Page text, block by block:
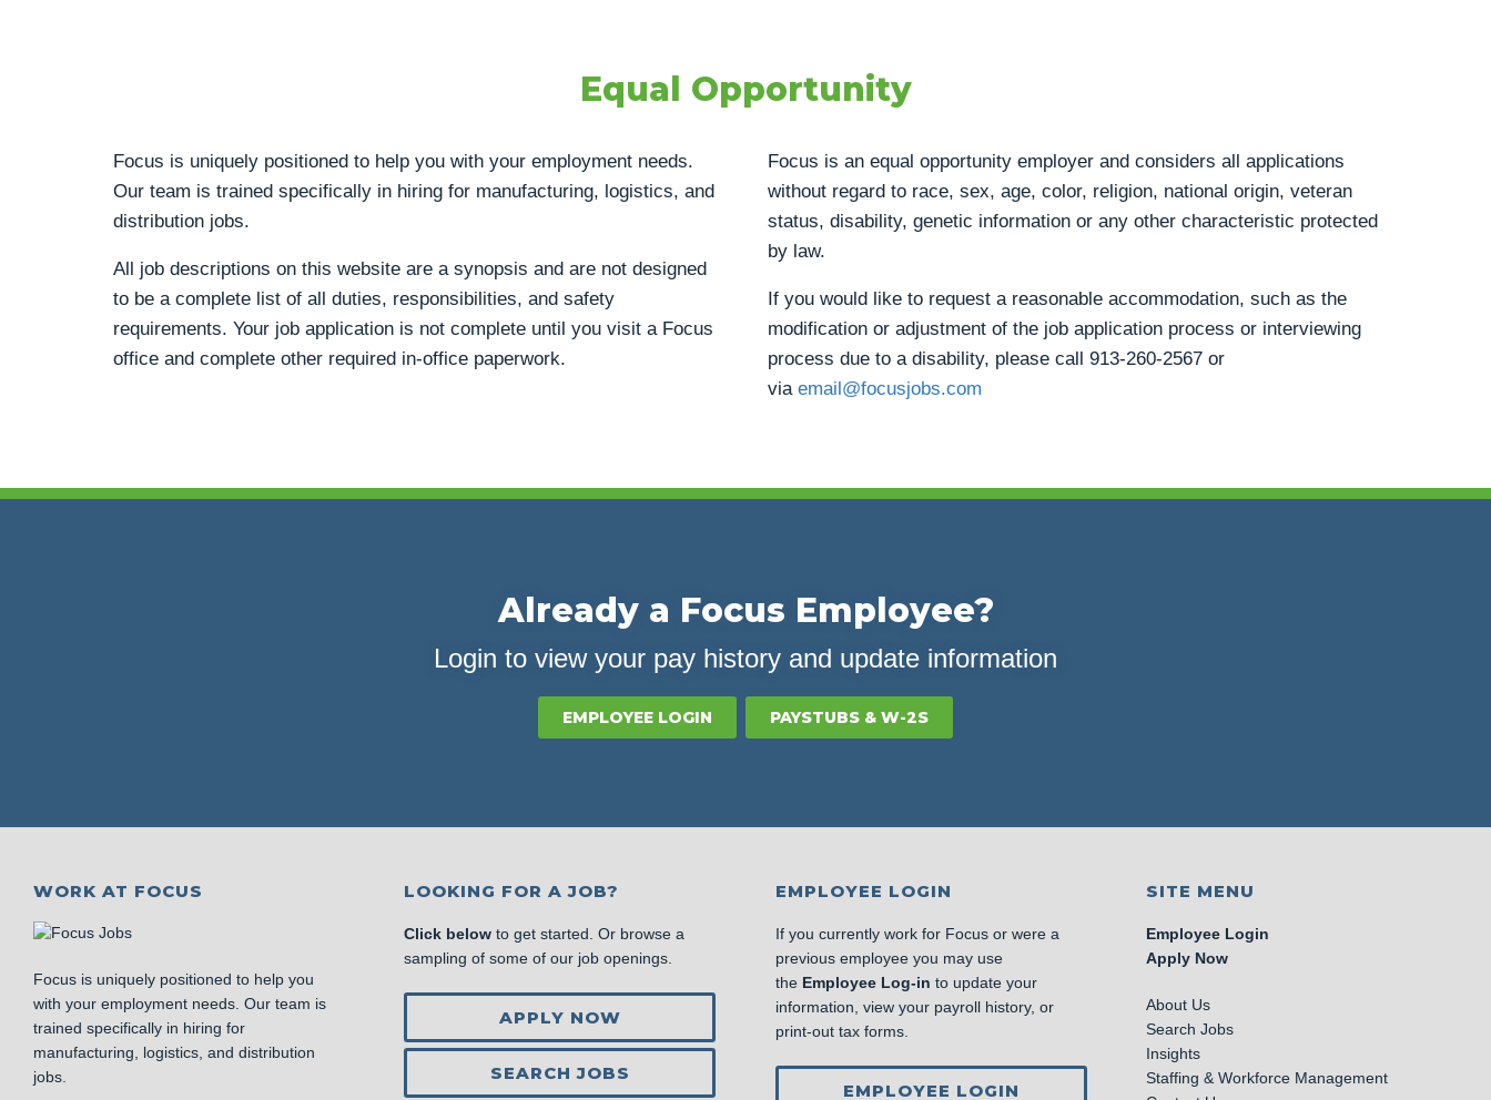
Equal Opportunity
Focus is uniquely positioned to help you with your employment needs.
Our team is trained specifically in hiring for manufacturing, logistics, and
distribution jobs.
All job descriptions on this website are a synopsis and are not designed
to be a complete list of all duties, responsibilities, and safety
requirements. Your job application is not complete until you visit a Focus
office and complete other required in-office paperwork.
Focus is an equal opportunity employer and considers all applications
without regard to race, sex, age, color, religion, national origin, veteran
status, disability, genetic information or any other characteristic protected
by law.
If you would like to request a reasonable accommodation, such as the
modification or adjustment of the job application process or interviewing
process due to a disability, please call 913-260-2567 or
via email@focusjobs.com
Already a Focus Employee?
Login to view your pay history and update information
EMPLOYEE LOGIN PAYSTUBS & W-2S
WORK AT FOCUS
Focus is uniquely positioned to help you
with your employment needs. Our team is
trained specifically in hiring for
manufacturing, logistics, and distribution
jobs.
LOOKING FOR A JOB?
Click below to get started. Or browse a
sampling of some of our job openings.
APPLY NOW
SEARCH JOBS
EMPLOYEE LOGIN
If you currently work for Focus or were a
previous employee you may use
the Employee Log-in to update your
information, view your payroll history, or
print-out tax forms.
EMPLOYEE LOGIN
SITE MENU
Employee Login
Apply Now
About Us
Search Jobs
Insights
Staffing & Workforce Management